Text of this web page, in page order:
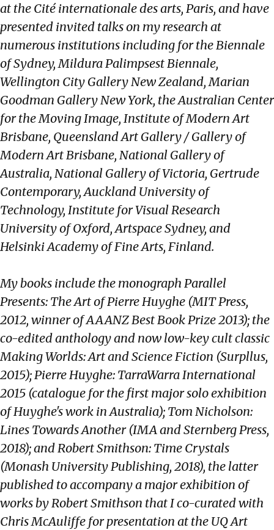
at the Cité internationale des arts, Paris, and have
presented invited talks on my research at
numerous institutions including for the Biennale
of Sydney, Mildura Palimpsest Biennale,
Wellington City Gallery New Zealand, Marian
Goodman Gallery New York, the Australian Center
for the Moving Image, Institute of Modern Art
Brisbane, Queensland Art Gallery / Gallery of
Modern Art Brisbane, National Gallery of
Australia, National Gallery of Victoria, Gertrude
Contemporary, Auckland University of
Technology, Institute for Visual Research
University of Oxford, Artspace Sydney, and
Helsinki Academy of Fine Arts, Finland.
My books include the monograph Parallel
Presents: The Art of Pierre Huyghe (MIT Press,
2012, winner of AAANZ Best Book Prize 2013); the
co-edited anthology and now low-key cult classic
Making Worlds: Art and Science Fiction (Surpllus,
2015); Pierre Huyghe: TarraWarra International
2015 (catalogue for the first major solo exhibition
of Huyghe's work in Australia); Tom Nicholson:
Lines Towards Another (IMA and Sternberg Press,
2018); and Robert Smithson: Time Crystals
(Monash University Publishing, 2018), the latter
published to accompany a major exhibition of
works by Robert Smithson that I co-curated with
Chris McAuliffe for presentation at the UQ Art